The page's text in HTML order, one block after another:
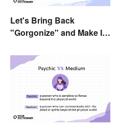
Let's Bring Back
"Gorgonize" and Make It